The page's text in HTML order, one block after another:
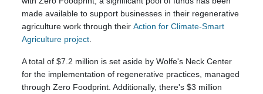
made available to support businesses in their regenerative
agriculture work through theirAction for Climate-Smart
Agriculture project
A total of $7.2 million is set aside by Wolfe's Neck Center
for the implementation of regenerative practices, managed
through Zero Foodprint. Additionally, there's $3 million